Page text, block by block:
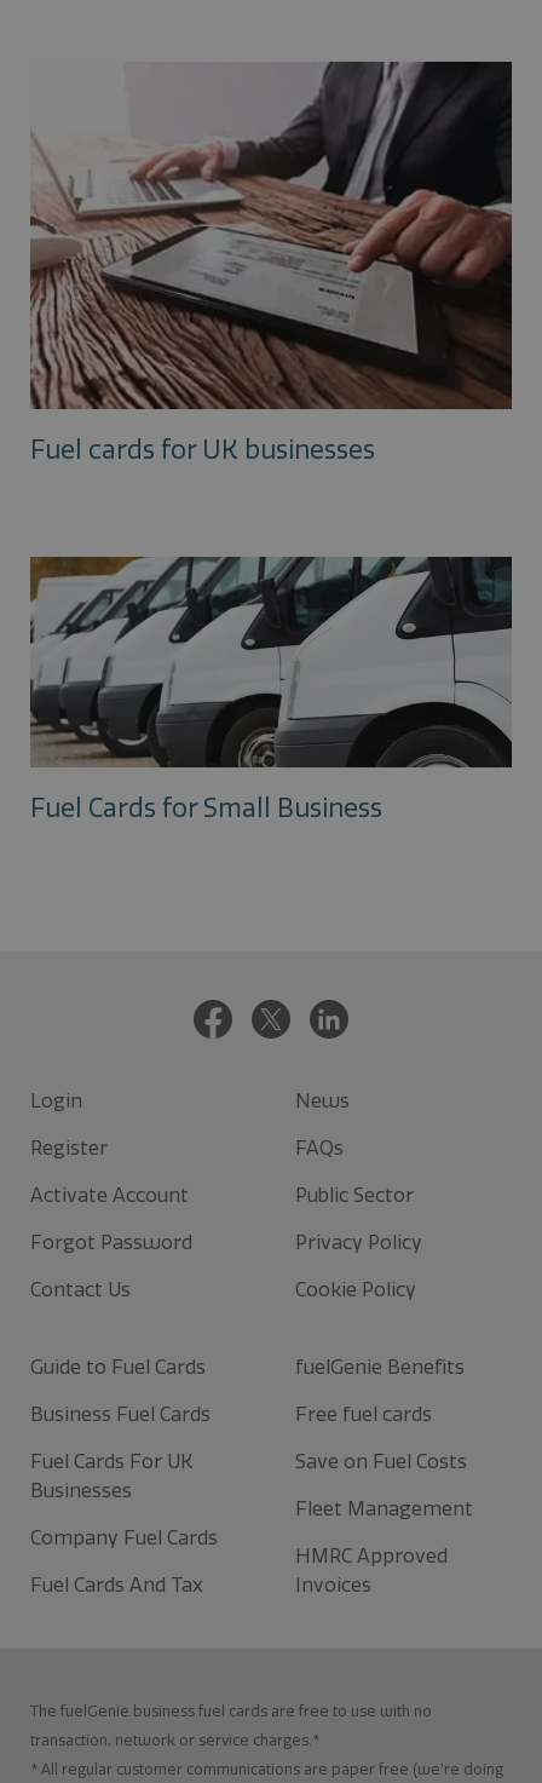
Fuel cards for UK businesses
Fuel Cards for Small Business
Login
Register
Activate Account
Forgot Password
Contact Us
News
FAQs
Public Sector
Privacy Policy
Cookie Policy
Guide to Fuel Cards
Business Fuel Cards
Fuel Cards For UK
Businesses
Company Fuel Cards
Fuel Cards And Tax
fuelGenie Benefits
Free fuel cards
Save on Fuel Costs
Fleet Management
HMRC Approved
Invoices
The fuelGenie business fuel cards are free to use with no
transaction, network or service charges.*
* All regular customer communications are paper free (we’re doing